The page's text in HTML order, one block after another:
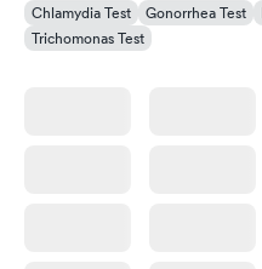
Chlamydia Test Gonorrhea Test
Trichomonas Test